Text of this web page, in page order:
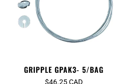
GRIPPLE GPAK3- 5/BAG
$46.25 CAD